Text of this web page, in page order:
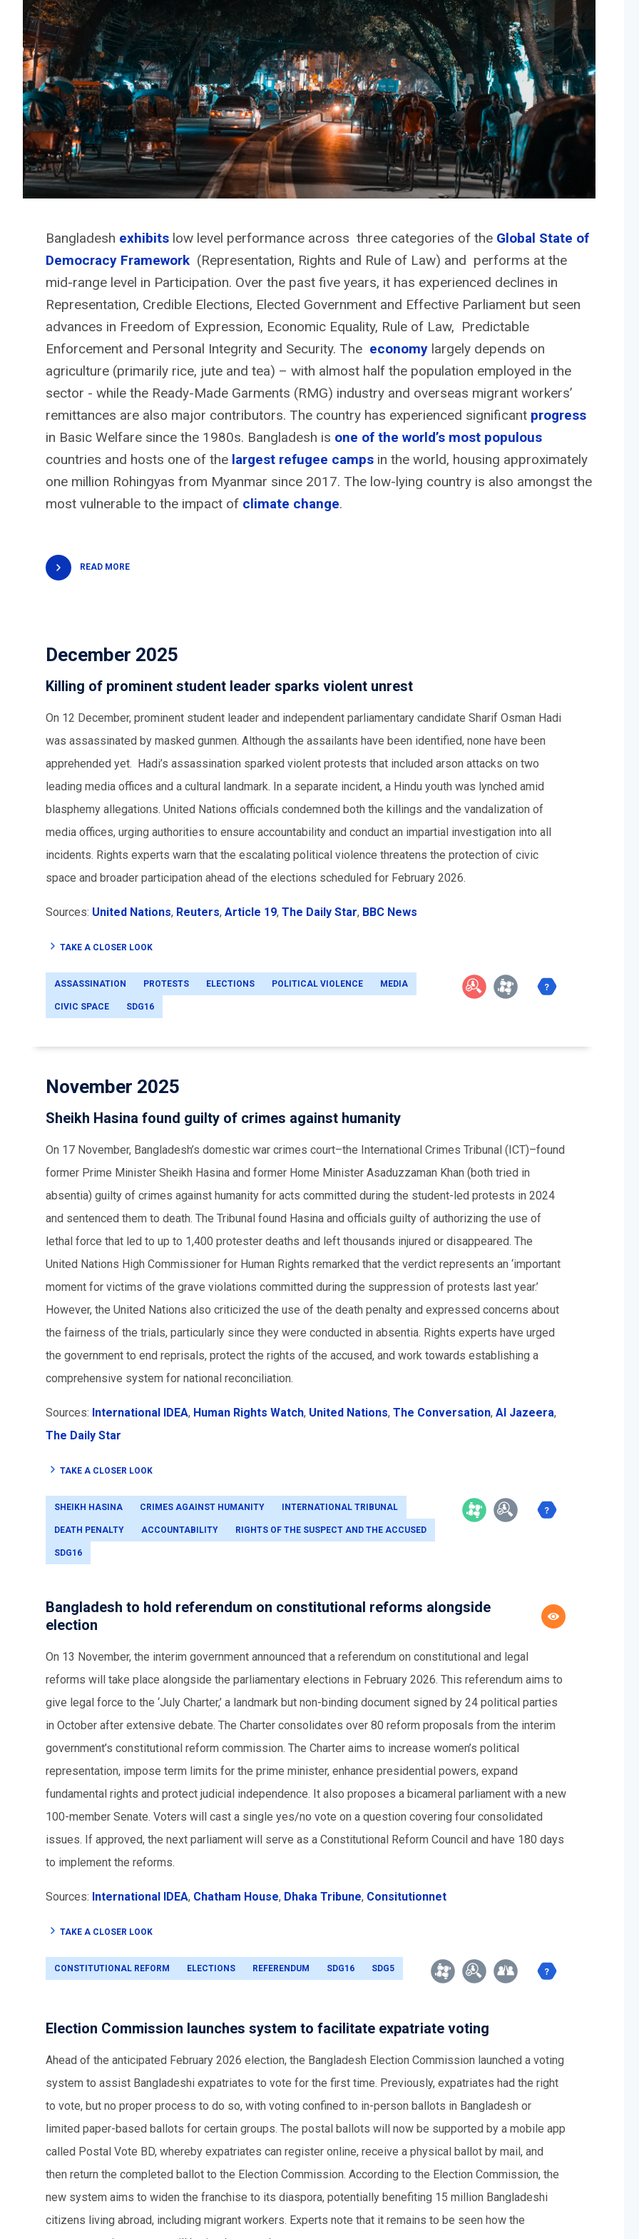
Bangladesh exhibits low level performance across three categories of the Global State of
Democracy Framework (Representation, Rights and Rule of Law) and performs at the
mid-range level in Participation. Over the past five years, it has experienced declines in
Representation, Credible Elections, Elected Government and Effective Parliament but seen
advances in Freedom of Expression, Economic Equality, Rule of Law, Predictable
Enforcement and Personal Integrity and Security. The economy largely depends on
agriculture (primarily rice, jute and tea) – with almost half the population employed in the
sector - while the Ready-Made Garments (RMG) industry and overseas migrant workers’
remittances are also major contributors. The country has experienced significant progress
in Basic Welfare since the 1980s. Bangladesh is one of the world’s most populous
countries and hosts one of the largest refugee camps in the world, housing approximately
one million Rohingyas from Myanmar since 2017. The low-lying country is also amongst the
most vulnerable to the impact of climate change.
READ MORE
December 2025
Killing of prominent student leader sparks violent unrest
On 12 December, prominent student leader and independent parliamentary candidate Sharif Osman Hadi
was assassinated by masked gunmen. Although the assailants have been identified, none have been
apprehended yet. Hadi’s assassination sparked violent protests that included arson attacks on two
leading media offices and a cultural landmark. In a separate incident, a Hindu youth was lynched amid
blasphemy allegations. United Nations officials condemned both the killings and the vandalization of
media offices, urging authorities to ensure accountability and conduct an impartial investigation into all
incidents. Rights experts warn that the escalating political violence threatens the protection of civic
space and broader participation ahead of the elections scheduled for February 2026.
Sources: United Nations, Reuters, Article 19, The Daily Star, BBC News
TAKE A CLOSER LOOK
ASSASSINATION PROTESTS ELECTIONS POLITICAL VIOLENCE MEDIA
CIVIC SPACE SDG16
November 2025
Sheikh Hasina found guilty of crimes against humanity
On 17 November, Bangladesh’s domestic war crimes court–the International Crimes Tribunal (ICT)–found
former Prime Minister Sheikh Hasina and former Home Minister Asaduzzaman Khan (both tried in
absentia) guilty of crimes against humanity for acts committed during the student-led protests in 2024
and sentenced them to death. The Tribunal found Hasina and officials guilty of authorizing the use of
lethal force that led to up to 1,400 protester deaths and left thousands injured or disappeared. The
United Nations High Commissioner for Human Rights remarked that the verdict represents an ‘important
moment for victims of the grave violations committed during the suppression of protests last year.’
However, the United Nations also criticized the use of the death penalty and expressed concerns about
the fairness of the trials, particularly since they were conducted in absentia. Rights experts have urged
the government to end reprisals, protect the rights of the accused, and work towards establishing a
comprehensive system for national reconciliation.
Sources: International IDEA, Human Rights Watch, United Nations, The Conversation, Al Jazeera,
The Daily Star
TAKE A CLOSER LOOK
SHEIKH HASINA CRIMES AGAINST HUMANITY INTERNATIONAL TRIBUNAL
DEATH PENALTY ACCOUNTABILITY RIGHTS OF THE SUSPECT AND THE ACCUSED
SDG16
Bangladesh to hold referendum on constitutional reforms alongside
election
On 13 November, the interim government announced that a referendum on constitutional and legal
reforms will take place alongside the parliamentary elections in February 2026. This referendum aims to
give legal force to the ‘July Charter,’ a landmark but non-binding document signed by 24 political parties
in October after extensive debate. The Charter consolidates over 80 reform proposals from the interim
government’s constitutional reform commission. The Charter aims to increase women’s political
representation, impose term limits for the prime minister, enhance presidential powers, expand
fundamental rights and protect judicial independence. It also proposes a bicameral parliament with a new
100-member Senate. Voters will cast a single yes/no vote on a question covering four consolidated
issues. If approved, the next parliament will serve as a Constitutional Reform Council and have 180 days
to implement the reforms.
Sources: International IDEA, Chatham House, Dhaka Tribune, Consitutionnet
TAKE A CLOSER LOOK
CONSTITUTIONAL REFORM ELECTIONS REFERENDUM SDG16 SDG5
Election Commission launches system to facilitate expatriate voting
Ahead of the anticipated February 2026 election, the Bangladesh Election Commission launched a voting
system to assist Bangladeshi expatriates to vote for the first time. Previously, expatriates had the right
to vote, but no proper process to do so, with voting confined to in-person ballots in Bangladesh or
limited paper-based ballots for certain groups. The postal ballots will now be supported by a mobile app
called Postal Vote BD, whereby expatriates can register online, receive a physical ballot by mail, and
then return the completed ballot to the Election Commission. According to the Election Commission, the
new system aims to widen the franchise to its diaspora, potentially benefiting 15 million Bangladeshi
citizens living abroad, including migrant workers. Experts note that it remains to be seen how the